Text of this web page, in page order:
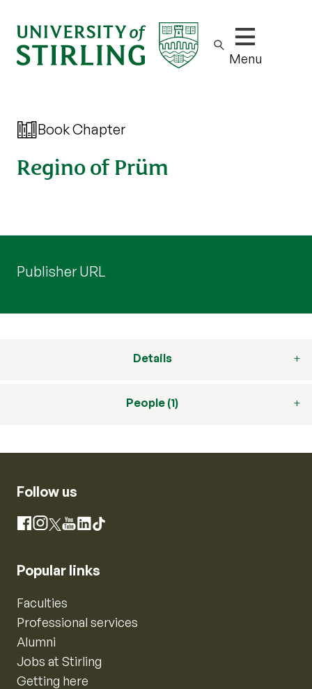
Show/hide
Menu
Book Chapter
Regino of Prüm
Publisher URL
Details
People (1)
Follow us
Facebook
Instagram
X YouTube
LinkedIn
TikTok
Popular links
Faculties
Professional services
Alumni
Jobs at Stirling
Getting here